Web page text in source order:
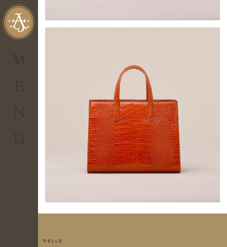
un account?
ENTER
IL TUO CARRELLO
0.00
CHECKOUT
PELLE